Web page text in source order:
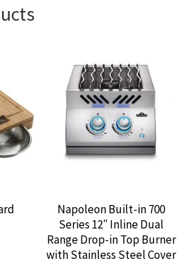
Napoleon Built-in 700
Series 12″ Inline Dual
Range Drop-in Top Burner
with Stainless Steel Cover